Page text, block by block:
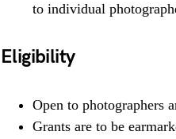
to individual
Eligibility
Open to photographers
Grants are to be